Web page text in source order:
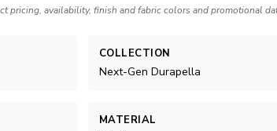
pricing, availability, finish and fabric colors and promotional
COLLECTION
Next-Gen Durapella
MATERIAL